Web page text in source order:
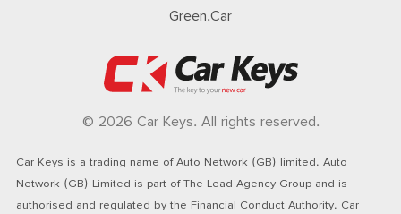
Green.Car
© 2026 Car Keys. All rights reserved.
Car Keys is a trading name of Auto Network (GB) limited. Auto
Network (GB) Limited is part of The Lead Agency Group and is
authorised and regulated by the Financial Conduct Authority. Car